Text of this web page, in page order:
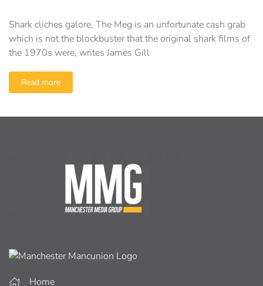
Shark cliches galore, The Meg is an unfortunate cash grab
which is not the blockbuster that the original shark films of
the 1970s were, writes James Gill
Read more
Home